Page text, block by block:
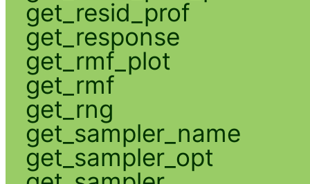
get_resid_prof
get_response
get_rmf_plot
get_rmf
get_rng
get_sampler_name
get_sampler_opt